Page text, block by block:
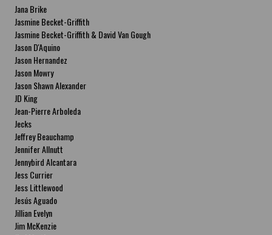
Jana Brike
Jasmine Becket-Griffith
Jasmine Becket-Griffith & David Van Gough
Jason D'Aquino
Jason Hernandez
Jason Mowry
Jason Shawn Alexander
JD King
Jean-Pierre Arboleda
Jecks
Jeffrey Beauchamp
Jennifer Allnutt
Jennybird Alcantara
Jess Currier
Jess Littlewood
Jesús Aguado
Jillian Evelyn
Jim McKenzie